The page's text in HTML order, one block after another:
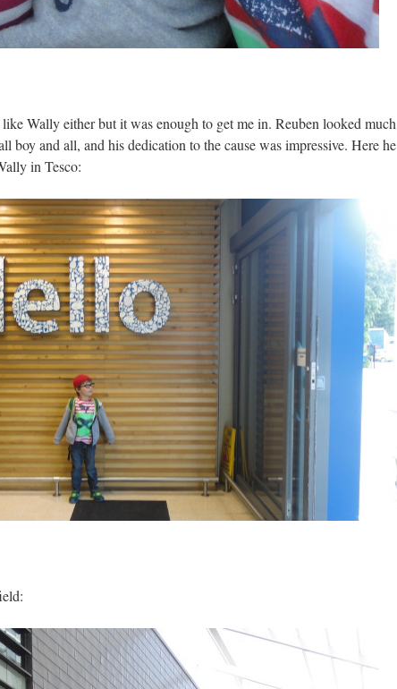
Wally either but it was enough to get me in. Reuben looked much
boy and all, and his dedication to the cause was impressive. Here he
in Tesco: